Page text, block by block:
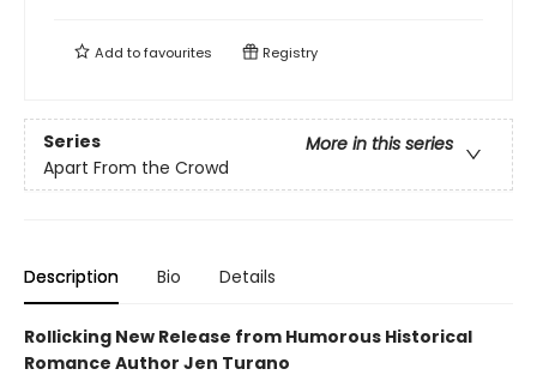
Add tofavourites Registry
Series
More in this series
Apart From the Crowd
Description Bio Details
Rollicking New Release from Humorous Historical
Romance Author Jen Turano